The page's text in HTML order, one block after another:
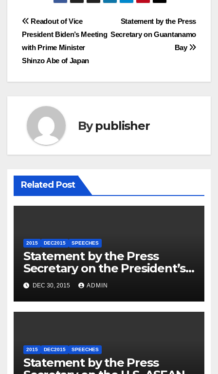
Post
navigation
Statement by the Press
Secretary on Guantanamo
Bay
Readout of Vice
President Biden’s Meeting
with Prime Minister
Shinzo Abe of Japan
Bypublisher
Related Post
2015 DEC2015 SPEECHES
Statement by the Press
Secretary on the President’s
Travel to Germany
DEC 30, 2015 ADMIN
2015 DEC2015 SPEECHES
Statement by the Press